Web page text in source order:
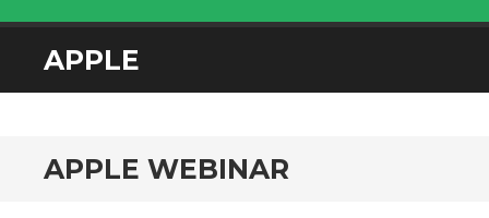
SKIP
TO
APPLE
APPLE WEBINAR